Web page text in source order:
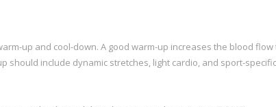
up and cool-down. A good warm-up increases the blood flow
should include dynamic stretches, light cardio, and sport-specific